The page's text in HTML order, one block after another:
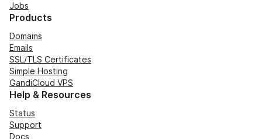
Jobs
Products
Domains
Emails
SSL/TLS Certificates
Simple Hosting
GandiCloud VPS
Help & Resources
Status
Support
Docs